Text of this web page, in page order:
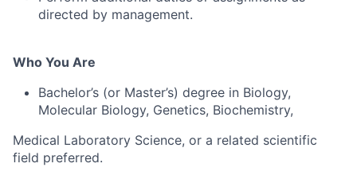
directed by management.
Who You Are
Bachelor’s (or Master’s) degree in Biology,
Molecular Biology, Genetics, Biochemistry,
Medical Laboratory Science, or a related scientific
field preferred.